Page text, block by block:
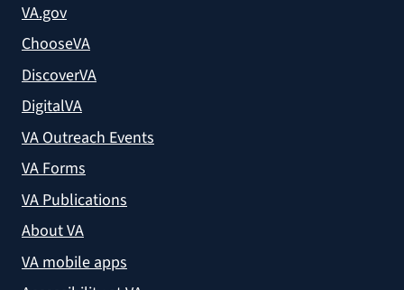
VA.gov
ChooseVA
DiscoverVA
DigitalVA
VA Outreach Events
VA Forms
VA Publications
About VA
VA mobile apps